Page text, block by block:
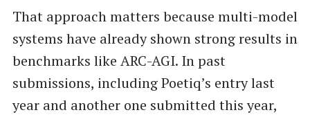
That approach matters because multi-model
systems have already shown strong results in
benchmarks like ARC-AGI. In past
submissions, including Poetiq’s entry last
year and another one submitted this year,